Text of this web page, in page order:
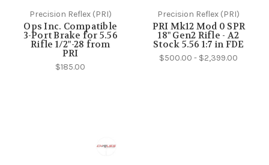
Precision Reflex (PRI)
Ops Inc. Compatible
3-Port Brake for 5.56
Rifle 1/2"-28 from
PRI
$185.00
Precision Reflex (PRI)
PRI Mk12 Mod 0 SPR
18" Gen2 Rifle - A2
Stock 5.56 1:7 in FDE
$500.00 - $2,399.00